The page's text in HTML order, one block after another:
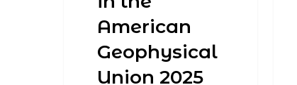
American
Geophysical
Union 2025